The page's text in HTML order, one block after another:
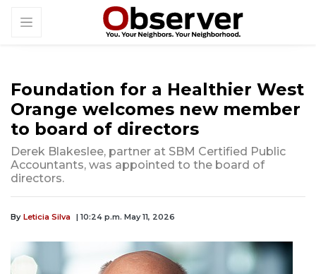
Foundation for a Healthier West
Orange welcomes new member
to board of directors
Derek Blakeslee, partner at SBM Certified Public
Accountants, was appointed to the board of
directors.
By Leticia Silva | 10:24 p.m. May 11, 2026